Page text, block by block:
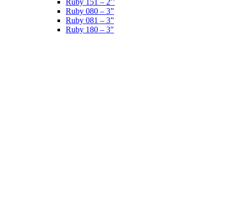
Ruby 151 – 2′’
Ruby 080 – 3”
Ruby 081 – 3”
Ruby 180 – 3″